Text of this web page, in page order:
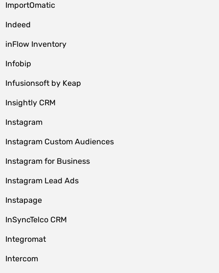
ImportOmatic
Indeed
inFlow Inventory
Infobip
Infusionsoft by Keap
Insightly CRM
Instagram
Instagram Custom Audiences
Instagram for Business
Instagram Lead Ads
Instapage
InSyncTelco CRM
Integromat
Intercom